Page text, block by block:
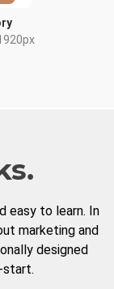
easy to learn. In
marketing and
designed
start.